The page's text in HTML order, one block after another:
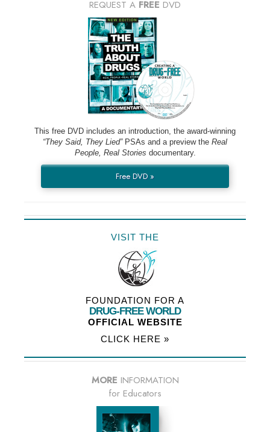
REQUEST A FREE DVD
This free DVD includes an introduction, the award-winning
“They Said, They Lied”PSAs and a preview the Real
People, Real Stories documentary.
Free DVD »
VISIT THE
FOUNDATION FOR A
DRUG-FREE WORLD
OFFICIAL WEBSITE
CLICK HERE »
MORE INFORMATION
for Educators